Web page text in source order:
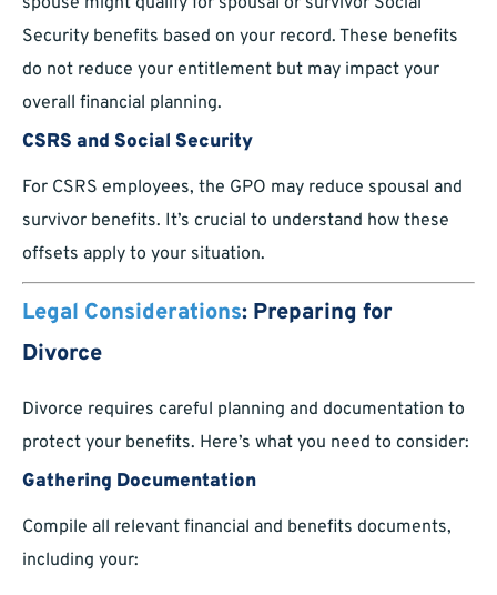
Security benefits based on your record. These benefits
do not reduce your entitlement but may impact your
overall financial planning.
CSRS and Social Security
For CSRS employees, the GPO may reduce spousal and
survivor benefits. It’s crucial to understand how these
offsets apply to your situation.
Legal Considerations: Preparing for
Divorce
Divorce requires careful planning and documentation to
protect your benefits. Here’s what you need to consider:
Gathering Documentation
Compile all relevant financial and benefits documents,
including your: